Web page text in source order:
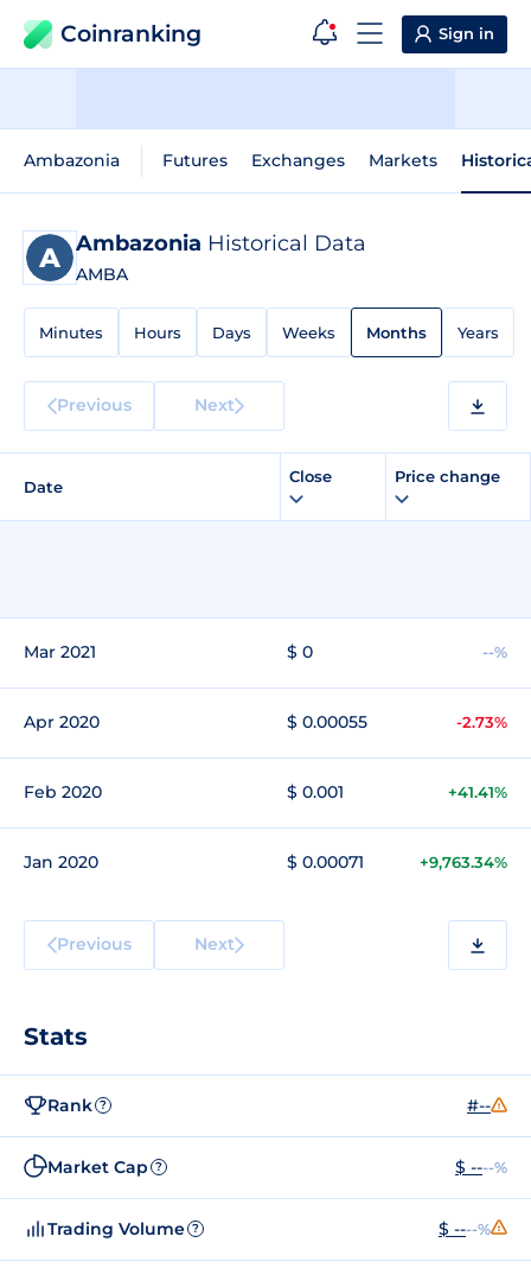
Coinranking Sign in
Ambazonia Futures Exchanges Markets
Ambazonia Historical Data
AMBA
Minutes Hours Days Weeks Months Years
Previous Next
Date
Close Price change
Mar 2021 $ 0 --%
Apr 2020 $ 0.00055 -2.73%
Feb 2020 $ 0.001 +41.41%
Jan 2020 $ 0.00071 +9,763.34%
Previous Next
Stats
Rank ? #--
Market Cap ? $ ----%
Trading Volume ? $ ----%